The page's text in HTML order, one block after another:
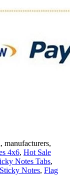
manufacturers,
4x6, Hot Sale
Notes Tabs,
Notes, Flag